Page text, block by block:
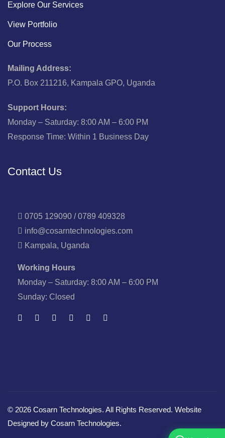
Explore Our Services
View Portfolio
Our Process
Mailing Address:
P.O. Box 211216, Kampala GPO, Uganda
Support Hours:
Monday – Saturday: 8:00 AM – 6:00 PM
Response Time: Within 1 Business Day
Contact Us
0705 129090 / 0789 409328
info@cosarntechnologies.com
Kampala, Uganda
Working Hours
Monday – Saturday: 8:00 AM – 6:00 PM
Sunday: Closed
© 2026 Cosarn Technologies. All Rights Reserved. Website
Designed by Cosarn Technologies.